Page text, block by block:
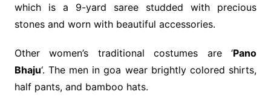
which is a 9-yard saree studded with precious
stones and worn with beautiful accessories.
Other women’s traditional costumes are ‘Pano
Bhaju‘. The men in goa wear brightly colored shirts,
half pants, and bamboo hats.